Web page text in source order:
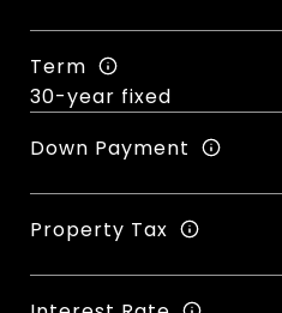
Term
Down Payment
Property Tax